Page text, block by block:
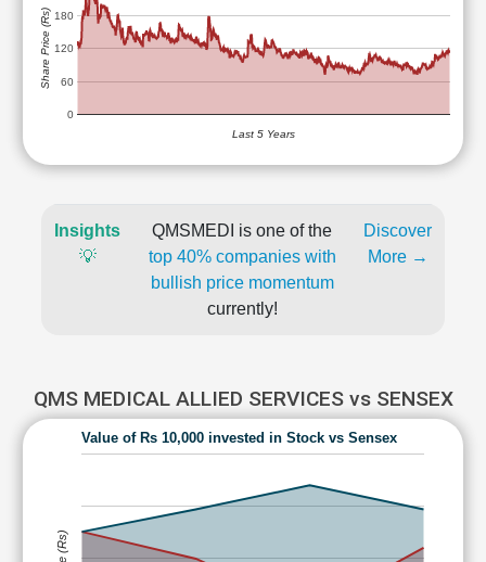
0
60
120
180
Last 5 Years
Share Price (Rs)
Insights
💡
QMSMEDI is one of the
top 40% companies with
bullish price momentum
currently!
Discover
More →
QMS MEDICAL ALLIED SERVICES vs SENSEX
Value of Rs 10,000 invested in Stock vs Sensex